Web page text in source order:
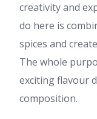
creativity and
do here is
spices and
The whole
exciting flavour
composition.